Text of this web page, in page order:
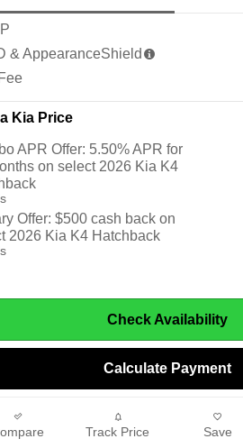
& AppearanceShield
Kia Price
APR Offer: 5.50% APR for
on select 2026 Kia K4
Offer: $500 cash back on
2026 Kia K4 Hatchback
Check Availability
Calculate Payment
Track Price Save